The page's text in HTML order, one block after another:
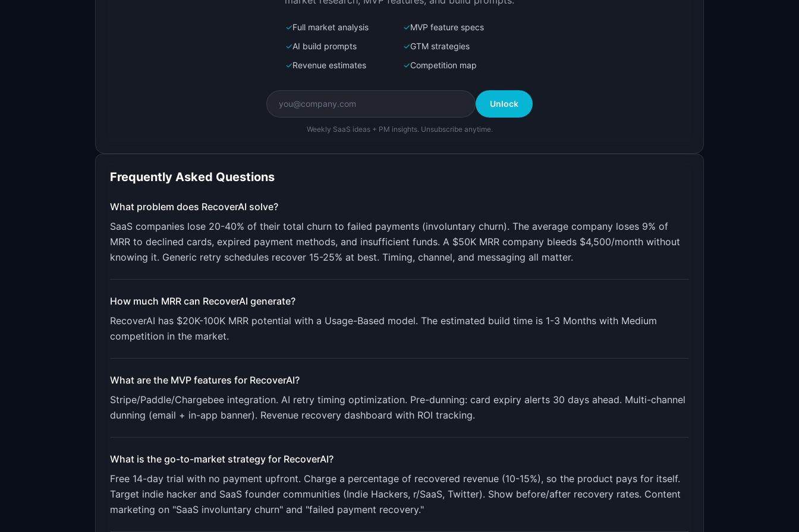
✓Full market analysis ✓MVP feature specs
✓AI build prompts ✓GTM strategies
✓Revenue estimates ✓Competition map
Unlock
Weekly SaaS ideas + PM insights. Unsubscribe anytime.
Frequently Asked Questions
What problem does RecoverAI solve?
SaaS companies lose 20-40% of their total churn to failed payments (involuntary churn). The average company loses 9% of
MRR to declined cards, expired payment methods, and insufficient funds. A $50K MRR company bleeds $4,500/month without
knowing it. Generic retry schedules recover 15-25% at best. Timing, channel, and messaging all matter.
How much MRR can RecoverAI generate?
RecoverAI has $20K-100K MRR potential with a Usage-Based model. The estimated build time is 1-3 Months with Medium
competition in the market.
What are the MVP features for RecoverAI?
Stripe/Paddle/Chargebee integration. AI retry timing optimization. Pre-dunning: card expiry alerts 30 days ahead. Multi-channel
dunning (email + in-app banner). Revenue recovery dashboard with ROI tracking.
What is the go-to-market strategy for RecoverAI?
Free 14-day trial with no payment upfront. Charge a percentage of recovered revenue (10-15%), so the product pays for itself.
Target indie hacker and SaaS founder communities (Indie Hackers, r/SaaS, Twitter). Show before/after recovery rates. Content
marketing on "SaaS involuntary churn" and "failed payment recovery."